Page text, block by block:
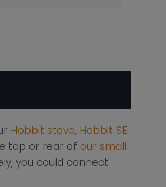
Hobbit stove, Hobbit SE
top or rear of our small
you could connect